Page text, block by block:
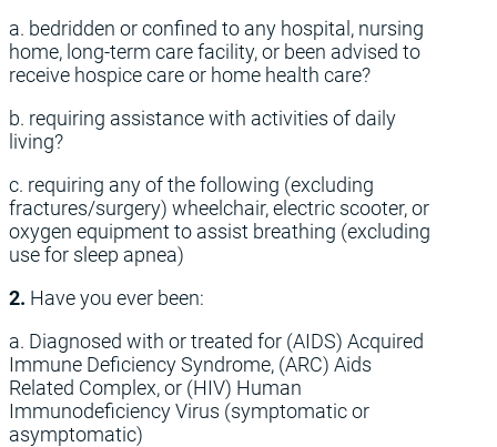
a. bedridden or confined to any hospital, nursing
home, long-term care facility, or been advised to
receive hospice care or home health care?
b. requiring assistance with activities of daily
living?
c. requiring any of the following (excluding
fractures/surgery) wheelchair, electric scooter, or
oxygen equipment to assist breathing (excluding
use for sleep apnea)
2. Have you ever been:
a. Diagnosed with or treated for (AIDS) Acquired
Immune Deficiency Syndrome, (ARC) Aids
Related Complex, or (HIV) Human
Immunodeficiency Virus (symptomatic or
asymptomatic)